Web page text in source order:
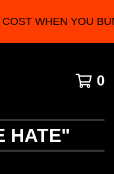
WHEN YOU
0
HATE"